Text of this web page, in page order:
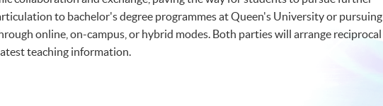
to bachelor's degree programmes at Queen's University or pursuing
online, on-campus, or hybrid modes. Both parties will arrange reciprocal
teaching information.